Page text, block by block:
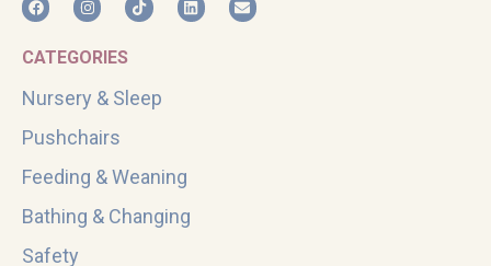
CATEGORIES
Nursery & Sleep
Pushchairs
Feeding & Weaning
Bathing & Changing
Safety